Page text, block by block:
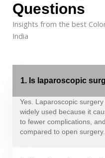
Questions
Insights from the best
India
1. Is laparoscopic
Yes. Laparoscopic
widely used because it
to fewer complications,
compared to open surgery.